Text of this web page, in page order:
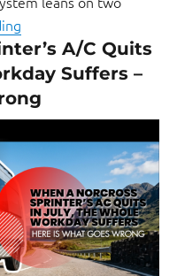
A/C Quits
Suffers –